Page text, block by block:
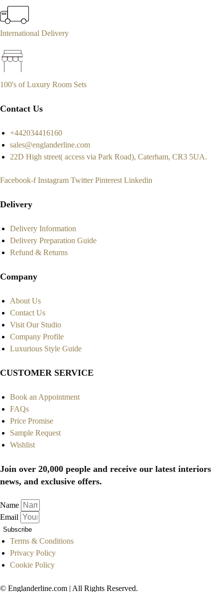
International Delivery
100's of Luxury Room Sets
Contact Us
+442034416160
sales@englanderline.com
22D High street( access via Park Road), Caterham, CR3 5UA.
Facebook-f Instagram Twitter Pinterest Linkedin
Delivery
Delivery Information
Delivery Preparation Guide
Refund & Returns
Company
About Us
Contact Us
Visit Our Studio
Company Profile
Luxurious Style Guide
CUSTOMER SERVICE
Book an Appointment
FAQs
Price Promise
Sample Request
Wishlist
Join over 20,000 people and receive our latest interiors
news, and exclusive offers.
Name
Email
Subscribe
Terms & Conditions
Privacy Policy
Cookie Policy
© Englanderline.com | All Rights Reserved.